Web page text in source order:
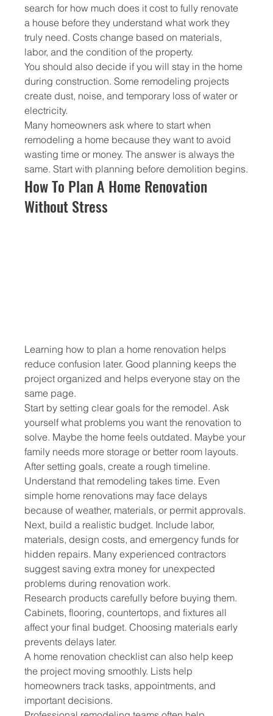
search for how much does it cost to fully renovate
a house before they understand what work they
truly need. Costs change based on materials,
labor, and the condition of the property.
You should also decide if you will stay in the home
during construction. Some remodeling projects
create dust, noise, and temporary loss of water or
electricity.
Many homeowners ask where to start when
remodeling a home because they want to avoid
wasting time or money. The answer is always the
same. Start with planning before demolition begins.
How To Plan A Home Renovation
Without Stress
Learning how to plan a home renovation helps
reduce confusion later. Good planning keeps the
project organized and helps everyone stay on the
same page.
Start by setting clear goals for the remodel. Ask
yourself what problems you want the renovation to
solve. Maybe the home feels outdated. Maybe your
family needs more storage or better room layouts.
After setting goals, create a rough timeline.
Understand that remodeling takes time. Even
simple home renovations may face delays
because of weather, materials, or permit approvals.
Next, build a realistic budget. Include labor,
materials, design costs, and emergency funds for
hidden repairs. Many experienced contractors
suggest saving extra money for unexpected
problems during renovation work.
Research products carefully before buying them.
Cabinets, flooring, countertops, and fixtures all
affect your final budget. Choosing materials early
prevents delays later.
A home renovation checklist can also help keep
the project moving smoothly. Lists help
homeowners track tasks, appointments, and
important decisions.